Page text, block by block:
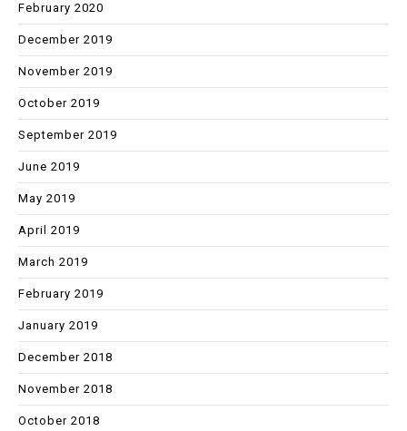
February 2020
December 2019
November 2019
October 2019
September 2019
June 2019
May 2019
April 2019
March 2019
February 2019
January 2019
December 2018
November 2018
October 2018